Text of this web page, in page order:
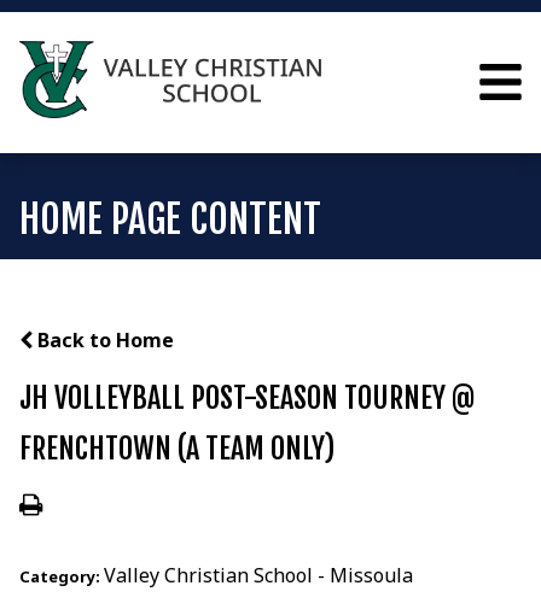
HOME PAGE CONTENT
Back to Home
JH VOLLEYBALL POST-SEASON TOURNEY @
FRENCHTOWN (A TEAM ONLY)
Category: Valley Christian School - Missoula